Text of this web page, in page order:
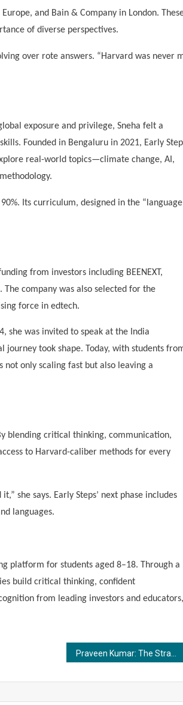
and Bain & Company in London.
of diverse perspectives.
over rote answers. “Harvard was never
exposure and privilege, Sneha felt a
Founded in Bengaluru in 2021, Early
real-world topics—climate change, AI,
Its curriculum, designed in the “language
from investors including BEENEXT,
The company was also selected for the
force in edtech.
she was invited to speak at the India
took shape. Today, with students
only scaling fast but also leaving a
blending critical thinking, communication,
to Harvard-caliber methods for every
she says. Early Steps’ next phase includes
languages.
platform for students aged 8–18. Through a
build critical thinking, confident
from leading investors and educators,
Praveen Kumar: The Strategist Behind Wild Creek’s Award-Winning Growth Stories